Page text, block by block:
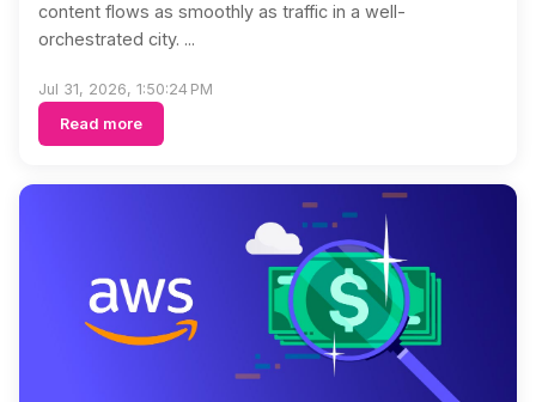
content flows as smoothly as traffic in a well-
orchestrated city. ...
Jul 31, 2026, 1:50:24 PM
Read more